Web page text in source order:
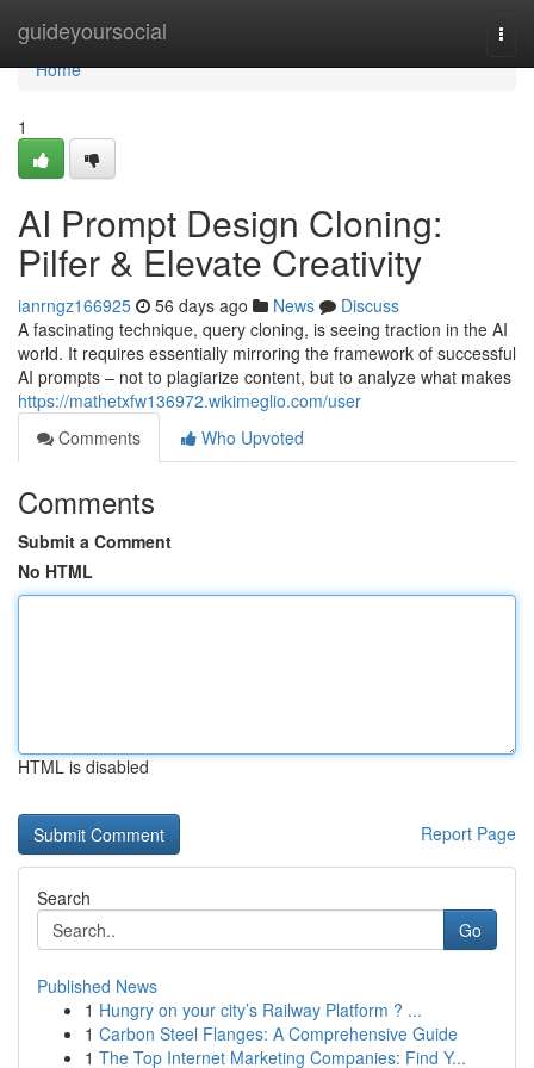
guideyoursocial
Home
Home
1
AI Prompt Design Cloning:
Pilfer & Elevate Creativity
ianrngz166925 56 days ago News
Discuss
A fascinating technique, query cloning, is seeing traction in the AI
world. It requires essentially mirroring the framework of successful
AI prompts – not to plagiarize content, but to analyze what makes
https://mathetxfw136972.wikimeglio.com/user
Comments
Who Upvoted
Comments
Submit a Comment
No HTML
HTML is disabled
Report Page
Search
Go
Published News
1 Hungry on your city’s Railway Platform ? ...
1 Carbon Steel Flanges: A Comprehensive Guide
1 The Top Internet Marketing Companies: Find Y...